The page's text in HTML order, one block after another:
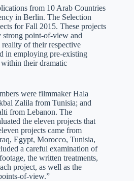
from 10 Arab Countries
in Berlin. The Selection
for Fall 2015. These projects
strong point-of-view and
of their respective
in employing pre-existing
their dramatic
were filmmaker Hala
Zalila from Tunisia; and
from Lebanon. The
the eleven projects that
projects came from
Egypt, Morocco, Tunisia,
a careful examination of
the written treatments,
project, as well as the
of-view.”